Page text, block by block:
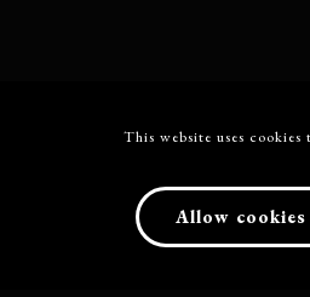
This website uses
Allow cookies